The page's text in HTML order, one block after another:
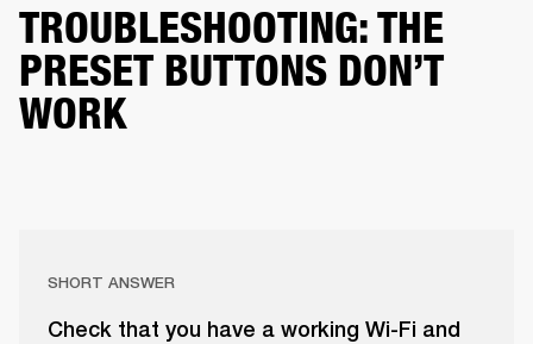
TROUBLESHOOTING: THE
PRESET BUTTONS DON’T
WORK
SHORT ANSWER
Check that you have a working Wi-Fi and